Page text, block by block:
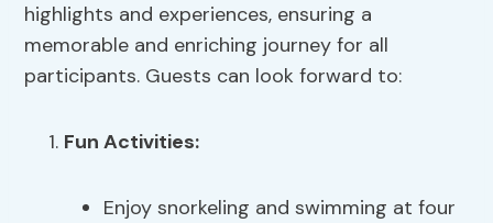
highlights and experiences, ensuring a
memorable and enriching journey for all
participants. Guests can look forward to:
Fun Activities:
Enjoy snorkeling and swimming at four